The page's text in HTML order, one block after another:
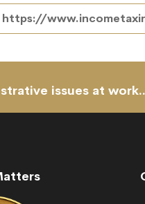
https://
issues at